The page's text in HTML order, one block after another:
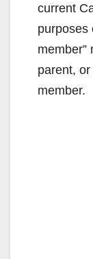
current
purposes
member”
parent,
member.